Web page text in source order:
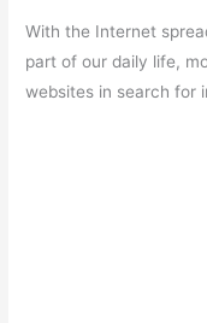
With the Internet
part of our daily life,
websites in search for